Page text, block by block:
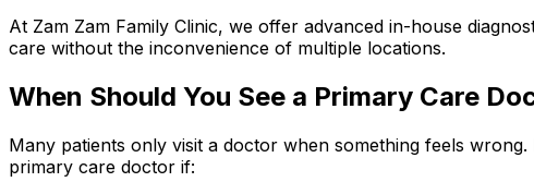
At Zam Zam Family Clinic, we offer advanced in-house
care without the inconvenience of multiple locations.
When Should You See a Primary Care
Many patients only visit a doctor when something feels
primary care doctor if: